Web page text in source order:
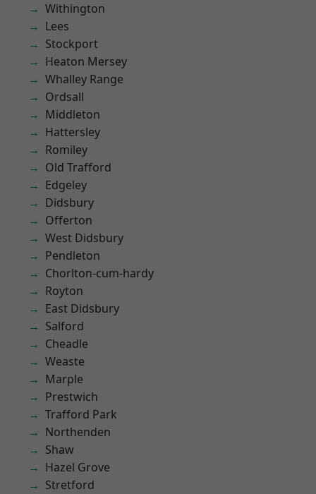
Withington
Lees
Stockport
Heaton Mersey
Whalley Range
Ordsall
Middleton
Hattersley
Romiley
Old Trafford
Edgeley
Didsbury
Offerton
West Didsbury
Pendleton
Chorlton-cum-hardy
Royton
East Didsbury
Salford
Cheadle
Weaste
Marple
Prestwich
Trafford Park
Northenden
Shaw
Hazel Grove
Stretford